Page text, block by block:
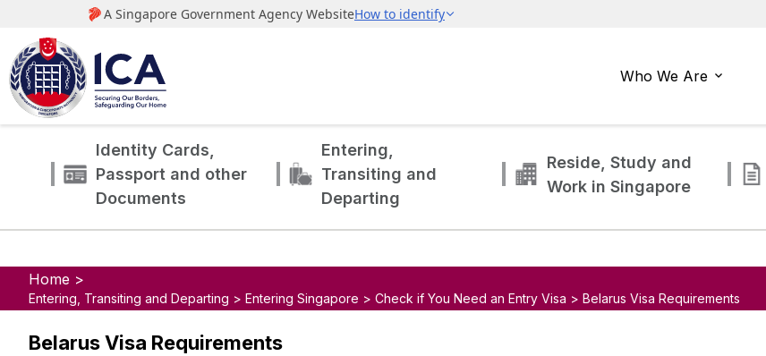
Who We Are
Identity Cards,
Passport and other
Documents
Entering,
Transiting and
Departing
Reside, Study and
Work in Singapore
Home >
Entering, Transiting and Departing > Entering Singapore > Check if You Need an Entry Visa > Belarus Visa Requirements
Belarus Visa Requirements